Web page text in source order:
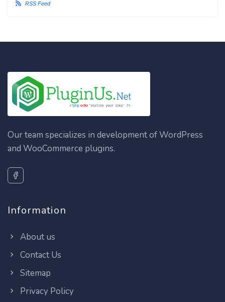
RSS Feed
Our team specializes in development of WordPress
and WooCommerce plugins.
Information
About us
Contact Us
Sitemap
Privacy Policy